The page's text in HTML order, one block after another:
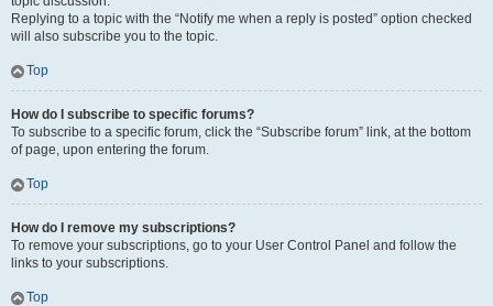
Replying to a topic with the “Notify me when a reply is posted” option checked
will also subscribe you to the topic.
Top
How do I subscribe to specific forums?
To subscribe to a specific forum, click the “Subscribe forum” link, at the bottom
of page, upon entering the forum.
Top
How do I remove my subscriptions?
To remove your subscriptions, go to your User Control Panel and follow the
links to your subscriptions.
Top